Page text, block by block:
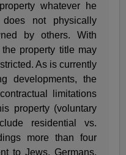
whatever he
not physically
by others. With
property title may
As is currently
developments, the
limitations
property (voluntary
residential vs.
more than four
to Jews, Germans,